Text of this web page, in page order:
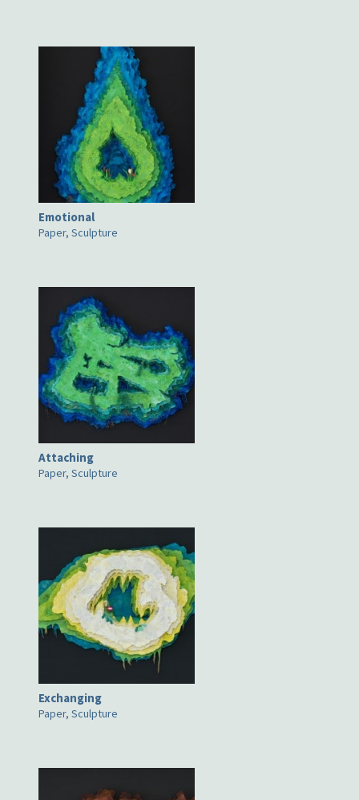
Emotional
Paper, Sculpture
Attaching
Paper, Sculpture
Exchanging
Paper, Sculpture